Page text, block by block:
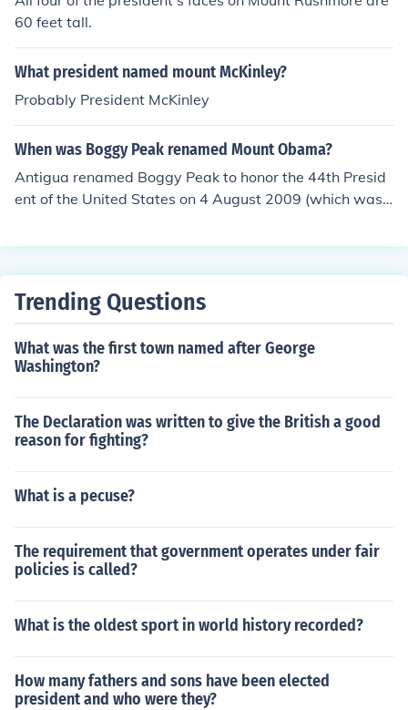
60 feet tall.
What president named mount McKinley?
Probably President McKinley
When was Boggy Peak renamed Mount Obama?
Antigua renamed Boggy Peak to honor the 44th Presid
ent of the United States on 4 August 2009 (which was
Trending Questions
What was the first town named after George
Washington?
The Declaration was written to give the British a good
reason for fighting?
What is a pecuse?
The requirement that government operates under fair
policies is called?
What is the oldest sport in world history recorded?
How many fathers and sons have been elected
president and who were they?